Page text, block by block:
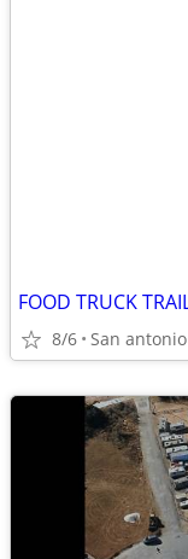
8/6 San antonio